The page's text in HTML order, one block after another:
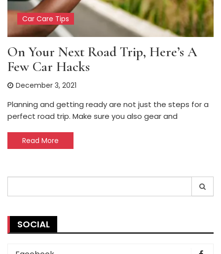
Car Care Tips
On Your Next Road Trip, Here’s A
Few Car Hacks
December 3, 2021
Planning and getting ready are not just the steps for a
perfect road trip. Make sure you also gear and
Read More
for:
SOCIAL